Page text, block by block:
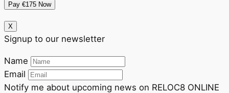
Pay €175 Now
X
Signup to our newsletter
Name
Email
Notify me about upcoming news on RELOC8 ONLINE